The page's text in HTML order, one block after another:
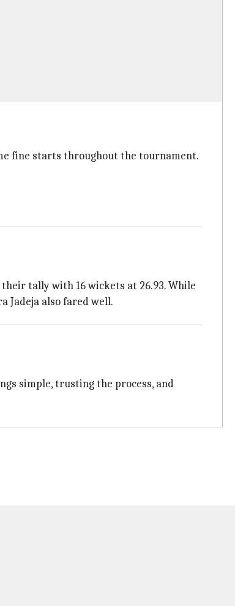
fine starts throughout the tournament.
tally with 16 wickets at 26.93. While
Jadeja also fared well.
simple, trusting the process, and